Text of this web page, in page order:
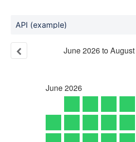
API (example)
June2026toAugust
June2026